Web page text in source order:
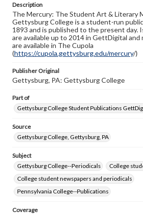
copyright or other intellectual property
responsible for determining the
materials and ensuring compliance
when reproducing or publishing these
our GettDigital Collections are for
assistance in understanding rights,
permissions, or requesting files for
www.gettysburg.edu/special-
Description
The Mercury: The Student Art & Literary
Gettysburg College is a student-run
1893 and is published to the present day.
are available up to 2014 in GettDigital and
are available in The Cupola
(https://cupola.gettysburg.edu/mercury/)
Publisher Original
Gettysburg, PA: Gettysburg College
Part of
Gettysburg College Student Publications
Source
Gettysburg College, Gettysburg, PA
Subject
Gettysburg College--Periodicals
College
College student newspapers and periodicals
Pennsylvania College--Publications
Coverage